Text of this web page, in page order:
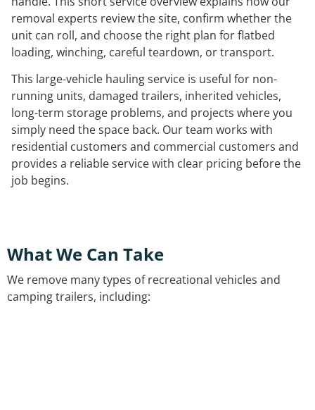
removal experts review the site, confirm whether the
unit can roll, and choose the right plan for flatbed
loading, winching, careful teardown, or transport.
This large-vehicle hauling service is useful for non-
running units, damaged trailers, inherited vehicles,
long-term storage problems, and projects where you
simply need the space back. Our team works with
residential customers and commercial customers and
provides a reliable service with clear pricing before the
job begins.
What We Can Take
We remove many types of recreational vehicles and
camping trailers, including: